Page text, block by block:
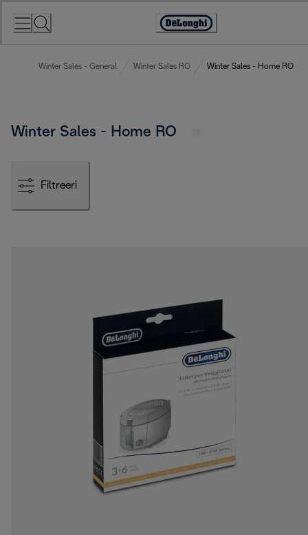
Accessibility
Winter Sales - General Winter Sales RO Winter Sales - Home RO
Winter Sales - Home RO
Filtreeri